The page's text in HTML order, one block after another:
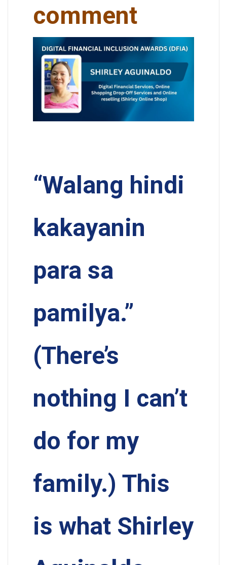
comment
“Walang hindi
kakayanin
para sa
pamilya.”
(There’s
nothing I can’t
do for my
family.) This
is what Shirley